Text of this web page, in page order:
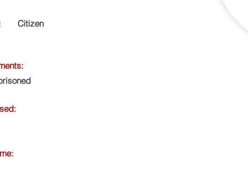
Citizen